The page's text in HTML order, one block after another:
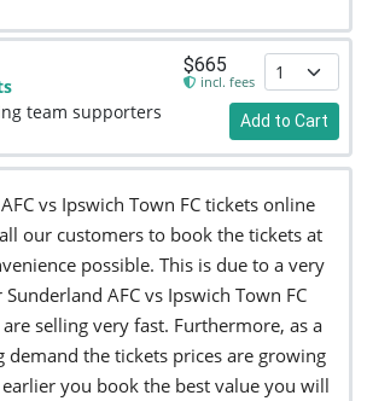
team supporters
$665
incl. fees
Add to Cart
vs Ipswich Town FC tickets online
our customers to book the tickets at
possible. This is due to a very
AFC vs Ipswich Town FC
selling very fast. Furthermore, as a
demand the tickets prices are growing
you book the best value you will